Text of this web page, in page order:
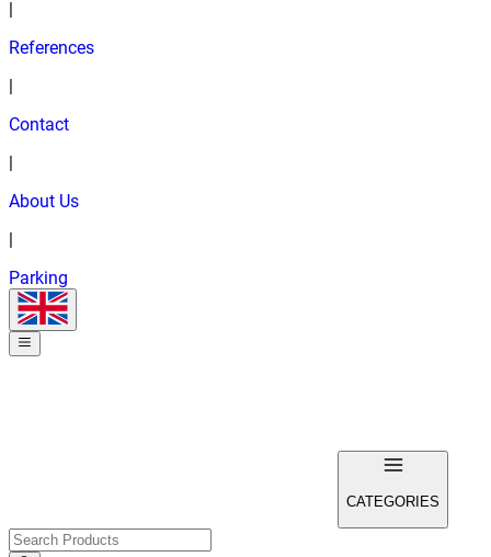
References
Contact
About Us
Parking
CATEGORIES